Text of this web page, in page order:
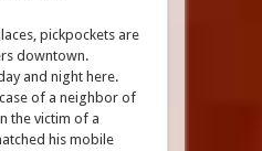
pickpockets are
downtown.
and night here.
of a neighbor of
the victim of a
his mobile